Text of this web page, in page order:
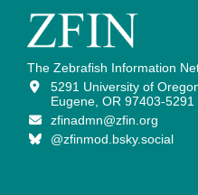
The Zebrafish Information
5291 University of
Eugene, OR 97403-5291
zfinadmn@zfin.org
@zfinmod.bsky.social